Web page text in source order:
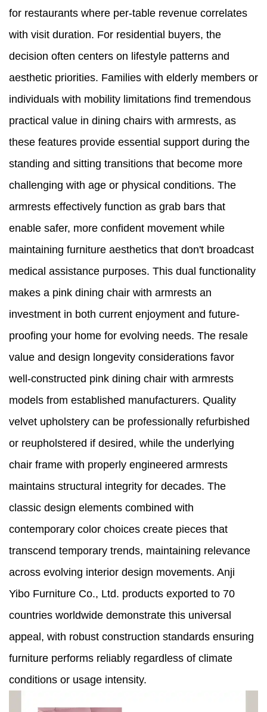
for restaurants where per-table revenue correlates
with visit duration. For residential buyers, the
decision often centers on lifestyle patterns and
aesthetic priorities. Families with elderly members or
individuals with mobility limitations find tremendous
practical value in dining chairs with armrests, as
these features provide essential support during the
standing and sitting transitions that become more
challenging with age or physical conditions. The
armrests effectively function as grab bars that
enable safer, more confident movement while
maintaining furniture aesthetics that don't broadcast
medical assistance purposes. This dual functionality
makes a pink dining chair with armrests an
investment in both current enjoyment and future-
proofing your home for evolving needs. The resale
value and design longevity considerations favor
well-constructed pink dining chair with armrests
models from established manufacturers. Quality
velvet upholstery can be professionally refurbished
or reupholstered if desired, while the underlying
chair frame with properly engineered armrests
maintains structural integrity for decades. The
classic design elements combined with
contemporary color choices create pieces that
transcend temporary trends, maintaining relevance
across evolving interior design movements. Anji
Yibo Furniture Co., Ltd. products exported to 70
countries worldwide demonstrate this universal
appeal, with robust construction standards ensuring
furniture performs reliably regardless of climate
conditions or usage intensity.